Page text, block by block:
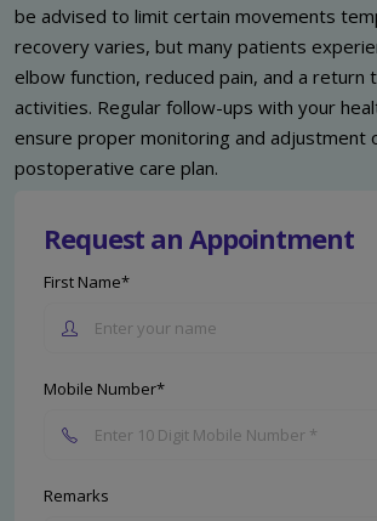
be advised to limit certain movements
recovery varies, but many patients
elbow function, reduced pain, and a return
activities. Regular follow-ups with your
ensure proper monitoring and adjustment
postoperative care plan.
Request an Appointment
First Name*
Mobile Number*
Remarks